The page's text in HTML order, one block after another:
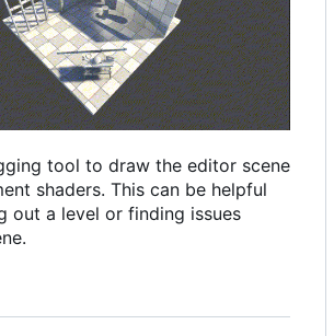
tool to draw the editor scene
shaders. This can be helpful
out a level or finding issues